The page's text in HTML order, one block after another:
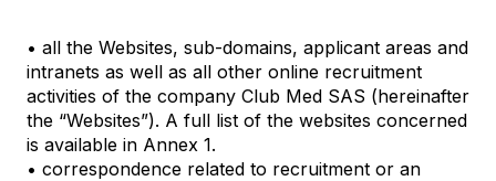
• all the Websites, sub-domains, applicant areas and
intranets as well as all other online recruitment
activities of the company Club Med SAS (hereinafter
the “Websites”). A full list of the websites concerned
is available in Annex 1.
• correspondence related to recruitment or an